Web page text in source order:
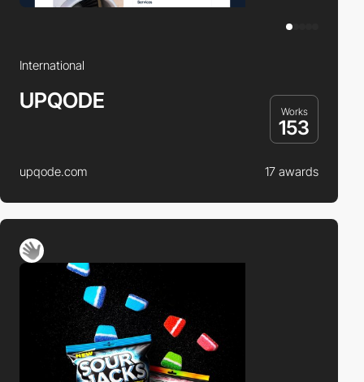
International
UPQODE Works
153
upqode.com 17 awards